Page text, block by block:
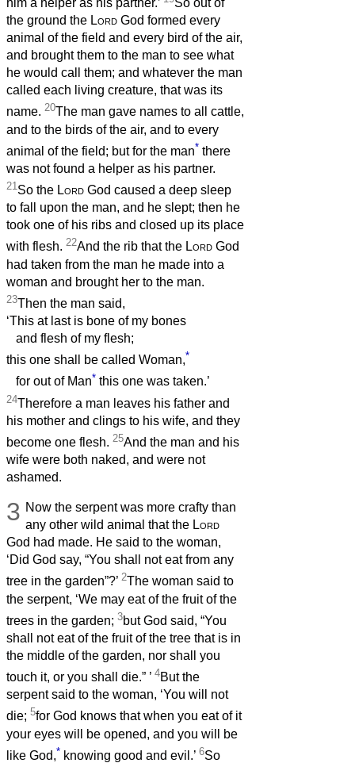
him a helper as his partner.’
So out of
the ground the Lord God formed every
animal of the field and every bird of the air,
and brought them to the man to see what
he would call them; and whatever the man
called each living creature, that was its
name. 20The man gave names to all cattle,
and to the birds of the air, and to every
animal of the field; but for the man* there
was not found a helper as his partner.
21 So the Lord God caused a deep sleep
to fall upon the man, and he slept; then he
took one of his ribs and closed up its place
with flesh. 22And the rib that the Lord God
had taken from the man he made into a
woman and brought her to the man.
23Then the man said,
‘This at last is bone of my bones
and flesh of my flesh;
this one shall be called Woman,*
for out of Man* this one was taken.’
24Therefore a man leaves his father and
his mother and clings to his wife, and they
become one flesh. 25And the man and his
wife were both naked, and were not
ashamed.
3 Now the serpent was more crafty than
any other wild animal that the Lord
God had made. He said to the woman,
‘Did God say, “You shall not eat from any
tree in the garden”?’ 2The woman said to
the serpent, ‘We may eat of the fruit of the
trees in the garden; 3but God said, “You
shall not eat of the fruit of the tree that is in
the middle of the garden, nor shall you
touch it, or you shall die.” ’ 4But the
serpent said to the woman, ‘You will not
die; 5for God knows that when you eat of it
your eyes will be opened, and you will be
like God,* knowing good and evil.’ 6So